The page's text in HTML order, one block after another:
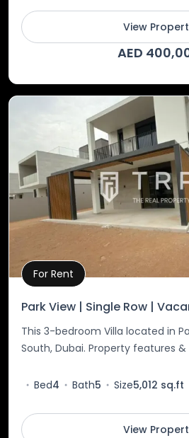
View
AED
Property Details
For Rent
Park View | Single Row |
This 3-bedroom Villa located in
South, Dubai. Property features &
Bed4 Bath5 Size5,012 sq.ft
View